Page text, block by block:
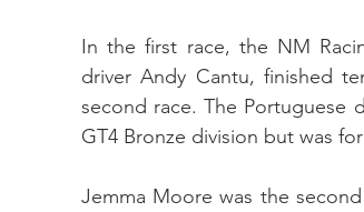
In the first race, the NM
driver Andy Cantu, finished
second race. The Portuguese
GT4 Bronze division but was
Jemma Moore was the